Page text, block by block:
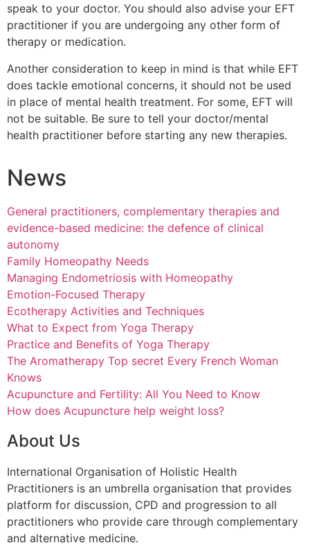
speak to your doctor. You should also advise your EFT
practitioner if you are undergoing any other form of
therapy or medication.
Another consideration to keep in mind is that while EFT
does tackle emotional concerns, it should not be used
in place of mental health treatment. For some, EFT will
not be suitable. Be sure to tell your doctor/mental
health practitioner before starting any new therapies.
News
General practitioners, complementary therapies and
evidence-based medicine: the defence of clinical
autonomy
Family Homeopathy Needs
Managing Endometriosis with Homeopathy
Emotion-Focused Therapy
Ecotherapy Activities and Techniques
What to Expect from Yoga Therapy
Practice and Benefits of Yoga Therapy
The Aromatherapy Top secret Every French Woman
Knows
Acupuncture and Fertility: All You Need to Know
How does Acupuncture help weight loss?
About Us
International Organisation of Holistic Health
Practitioners is an umbrella organisation that provides
platform for discussion, CPD and progression to all
practitioners who provide care through complementary
and alternative medicine.